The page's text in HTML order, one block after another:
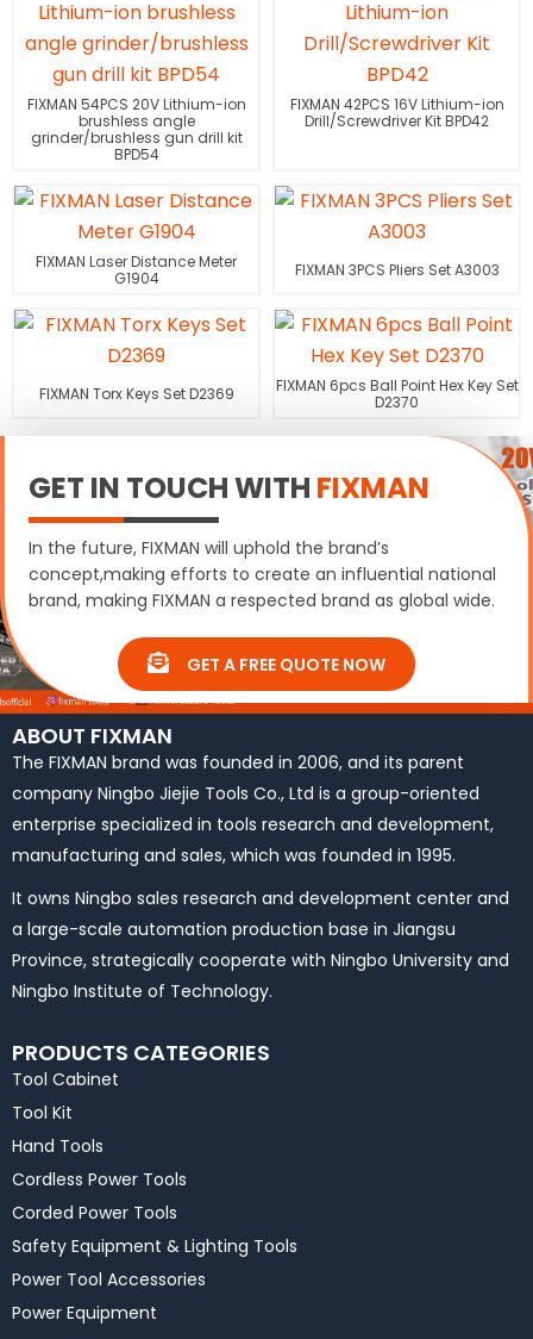
FIXMAN 54PCS 20V Lithium-ion
brushless angle
grinder/brushless gun drill kit
BPD54
FIXMAN 42PCS 16V Lithium-ion
Drill/Screwdriver Kit BPD42
FIXMAN Laser Distance Meter
G1904
FIXMAN 3PCS Pliers Set A3003
FIXMAN Torx Keys Set D2369
FIXMAN 6pcs Ball Point Hex Key Set
D2370
GET IN TOUCH WITH FIXMAN
In the future, FIXMAN will uphold the brand’s
concept,making efforts to create an influential national
brand, making FIXMAN a respected brand as global wide.
GET A FREE QUOTE NOW
ABOUT FIXMAN
The FIXMAN brand was founded in 2006, and its parent
company Ningbo Jiejie Tools Co., Ltd is a group-oriented
enterprise specialized in tools research and development,
manufacturing and sales, which was founded in 1995.
It owns Ningbo sales research and development center and
a large-scale automation production base in Jiangsu
Province, strategically cooperate with Ningbo University and
Ningbo Institute of Technology.
PRODUCTS CATEGORIES
Tool Cabinet
Tool Kit
Hand Tools
Cordless Power Tools
Corded Power Tools
Safety Equipment & Lighting Tools
Power Tool Accessories
Power Equipment